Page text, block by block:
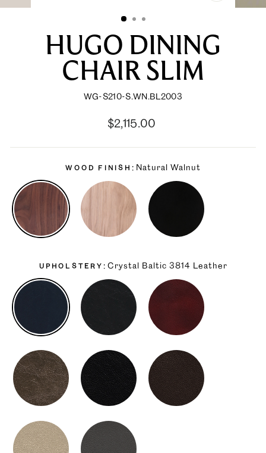
(ESC)
HUGO DINING
CHAIR SLIM
WG-S210-S.WN.BL2003
Regular
Sale
$2,115.00
WOOD FINISH Natural Walnut
UPHOLSTERY Crystal Baltic 3814 Leather